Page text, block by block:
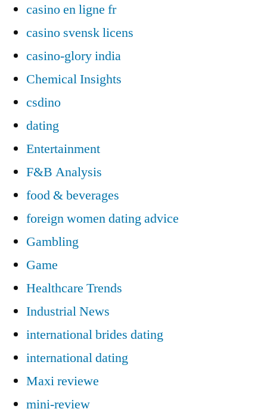
casino en ligne fr
casino svensk licens
casino-glory india
Chemical Insights
csdino
dating
Entertainment
F&B Analysis
food & beverages
foreign women dating advice
Gambling
Game
Healthcare Trends
Industrial News
international brides dating
international dating
Maxi reviewe
mini-review